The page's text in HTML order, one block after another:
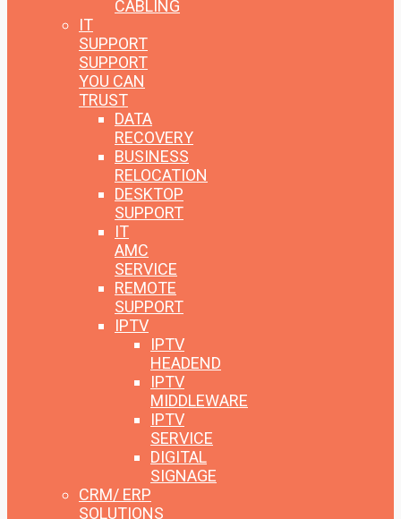
CABLING
IT
SUPPORT
SUPPORT
YOU CAN
TRUST
DATA
RECOVERY
BUSINESS
RELOCATION
DESKTOP
SUPPORT
IT
AMC
SERVICE
REMOTE
SUPPORT
IPTV
IPTV
HEADEND
IPTV
MIDDLEWARE
IPTV
SERVICE
DIGITAL
SIGNAGE
CRM/ ERP
SOLUTIONS